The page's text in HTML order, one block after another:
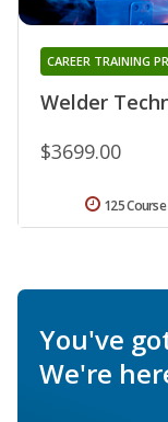
Welder
CAREER TRAINING
$3699.00
125
You've
We're